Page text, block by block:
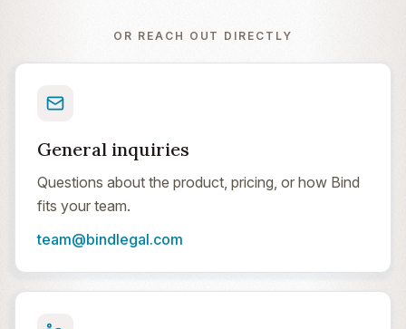
OR REACH OUT DIRECTLY
General inquiries
Questions about the product, pricing, or how Bind
fits your team.
team@bindlegal.com